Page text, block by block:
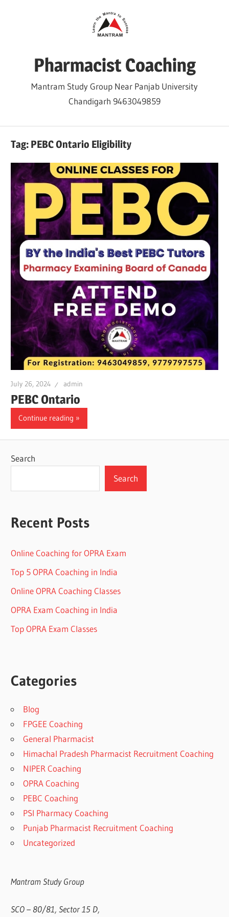
Pharmacist Coaching
Mantram Study Group Near Panjab University
Chandigarh 9463049859
Tag: PEBC Ontario Eligibility
July 26, 2024 admin
PEBC Ontario
Continue reading
Search
Search
Recent Posts
Online Coaching for OPRA Exam
Top 5 OPRA Coaching in India
Online OPRA Coaching Classes
OPRA Exam Coaching in India
Top OPRA Exam Classes
Categories
Blog
FPGEE Coaching
General Pharmacist
Himachal Pradesh Pharmacist Recruitment Coaching
NIPER Coaching
OPRA Coaching
PEBC Coaching
PSI Pharmacy Coaching
Punjab Pharmacist Recruitment Coaching
Uncategorized
Mantram Study Group
SCO – 80/81, Sector 15 D,